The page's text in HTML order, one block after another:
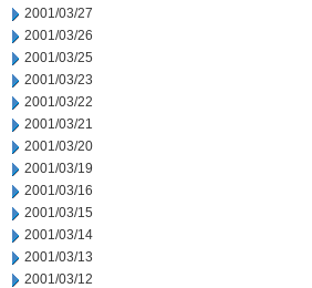
2001/03/27
2001/03/26
2001/03/25
2001/03/23
2001/03/22
2001/03/21
2001/03/20
2001/03/19
2001/03/16
2001/03/15
2001/03/14
2001/03/13
2001/03/12